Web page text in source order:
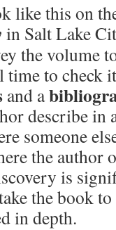
like this on
in Salt Lake
the volume
time to check
and a
describe in
someone
the author
is
the book
in depth.